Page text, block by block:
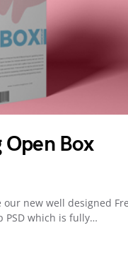
Open Box
new well designed
PSD which is fully…